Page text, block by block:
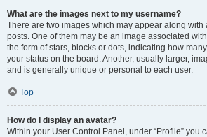
What are the images next to my username?
There are two images which may appear along
posts. One of them may be an image associated
the form of stars, blocks or dots, indicating how
your status on the board. Another, usually larger,
and is generally unique or personal to each user.
Top
How do I display an avatar?
Within your User Control Panel, under “Profile” you